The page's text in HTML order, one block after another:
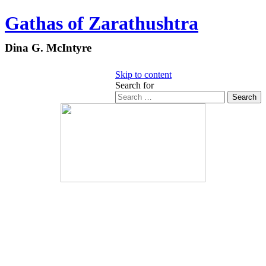
Gathas of Zarathushtra
Dina G. McIntyre
Skip to content
Search for
Search